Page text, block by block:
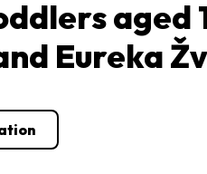
Eureka